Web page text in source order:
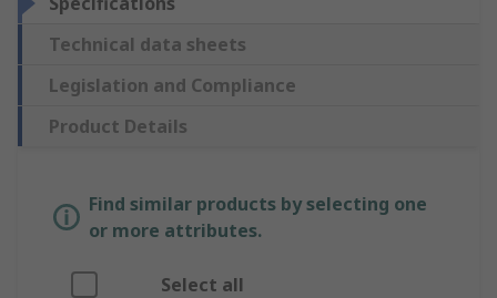
Technical data sheets
Legislation and Compliance
Product Details
Find similar products by selecting one
or more attributes.
Select all